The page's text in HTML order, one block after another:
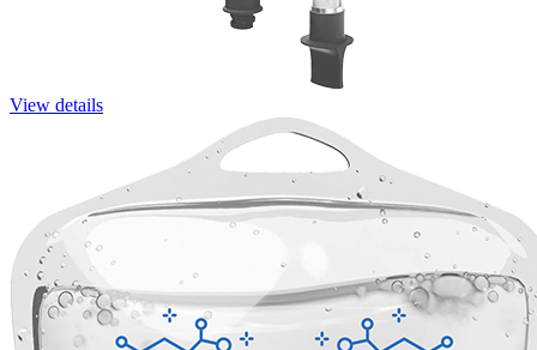
View details